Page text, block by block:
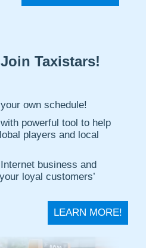
Taxistars!
own schedule!
powerful tool to help
players and local
business and
loyal customers’
LEARN MORE!